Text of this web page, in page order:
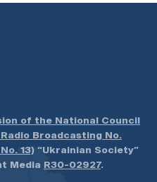
of the National Council
Broadcasting No.
13) “Ukrainian Society”
Media R30-02927.